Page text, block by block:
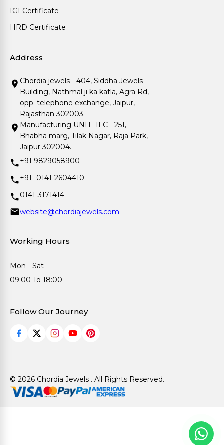
IGI Certificate
HRD Certificate
Address
Chordia jewels - 404, Siddha Jewels
Building, Nathmal ji ka katla, Agra Rd,
opp. telephone exchange, Jaipur,
Rajasthan 302003.
Manufacturing UNIT- II C - 251,
Bhabha marg, Tilak Nagar, Raja Park,
Jaipur 302004.
+91 9829058900
+91- 0141-2604410
0141-3171414
website@chordiajewels.com
Working Hours
Mon - Sat
09:00 To 18:00
Follow Our Journey
© 2026 Chordia Jewels . All Rights Reserved.